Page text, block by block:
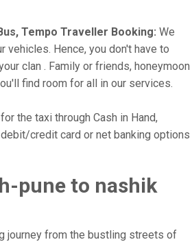
Tempo Traveller Booking: We
vehicles. Hence, you don't have to
clan . Family or friends, honeymoon
find room for all in our services.
the taxi through Cash in Hand,
debit/credit card or net banking options
pune to nashik
journey from the bustling streets of